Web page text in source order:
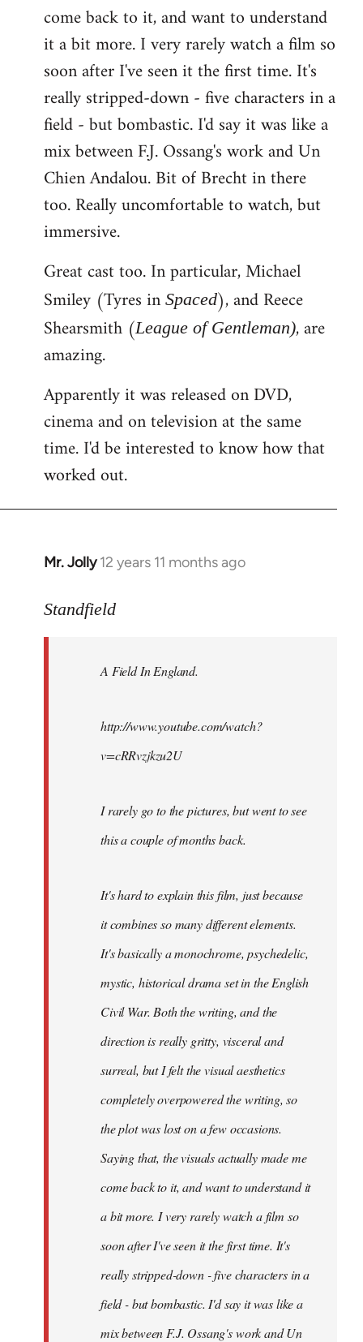
come back to it, and want to understand
it a bit more. I very rarely watch a film so
soon after I've seen it the first time. It's
really stripped-down - five characters in a
field - but bombastic. I'd say it was like a
mix between F.J. Ossang's work and Un
Chien Andalou. Bit of Brecht in there
too. Really uncomfortable to watch, but
immersive.
Great cast too. In particular, Michael
Smiley (Tyres in Spaced), and Reece
Shearsmith (League of Gentleman), are
amazing.
Apparently it was released on DVD,
cinema and on television at the same
time. I'd be interested to know how that
worked out.
Mr. Jolly 12 years 11 months ago
In
to
libcom.org
Standfield
A Field In England.
http://www.youtube.com/watch?
v=cRRvzjkzu2U
I rarely go to the pictures, but went to see
this a couple of months back.
It's hard to explain this film, just because
it combines so many different elements.
It's basically a monochrome, psychedelic,
mystic, historical drama set in the English
Civil War. Both the writing, and the
direction is really gritty, visceral and
surreal, but I felt the visual aesthetics
completely overpowered the writing, so
the plot was lost on a few occasions.
Saying that, the visuals actually made me
come back to it, and want to understand it
a bit more. I very rarely watch a film so
soon after I've seen it the first time. It's
really stripped-down - five characters in a
field - but bombastic. I'd say it was like a
mix between F.J. Ossang's work and Un